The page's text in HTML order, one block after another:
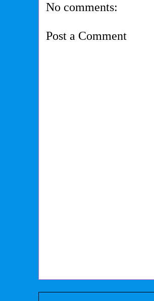
No comments:
Post a Comment